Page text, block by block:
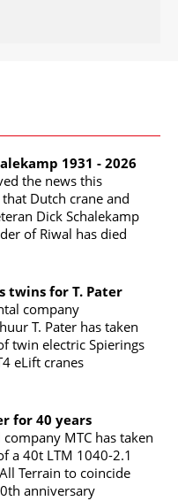
1931 - 2026
the news this
Dutch crane and
Dick Schalekamp
of Riwal has died
twins for T. Pater
company
T. Pater has taken
twin electric Spierings
eLift cranes
for 40 years
company MTC has taken
a 40t LTM 1040-2.1
Terrain to coincide
anniversary